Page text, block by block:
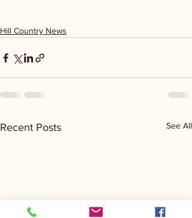
Hill Country News
Recent Posts See All